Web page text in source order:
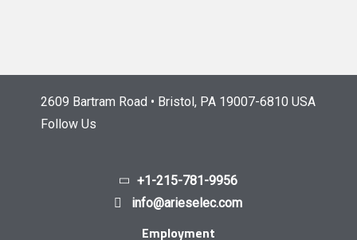
2609 Bartram Road • Bristol, PA 19007-6810 USA
Follow Us
+1-215-781-9956
info@arieselec.com
Employment